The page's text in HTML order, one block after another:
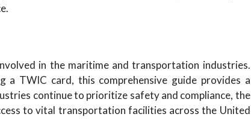
in the maritime and transportation industries.
TWIC card, this comprehensive guide provides a
continue to prioritize safety and compliance, the
to vital transportation facilities across the United